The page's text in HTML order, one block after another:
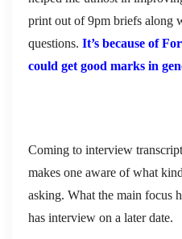
print out of 9pm briefs along
questions. It’s because of
could get good marks in
Coming to interview
makes one aware of what
asking. What the main focus
has interview on a later date.